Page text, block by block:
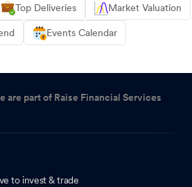
Top Deliveries Market Valuation
Events Calendar
are part of Raise Financial Services
to invest & trade